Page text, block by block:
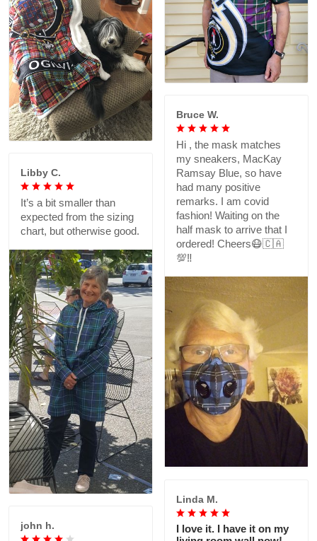
Bruce W.
Hi , the mask matches
my sneakers, MacKay
Ramsay Blue, so have
had many positive
remarks. I am covid
fashion! Waiting on the
half mask to arrive that I
ordered! Cheers😷🇨🇦
💯‼️
Libby C.
It’s a bit smaller than
expected from the sizing
chart, but otherwise good.
Linda M.
I love it. I have it on my
john h.